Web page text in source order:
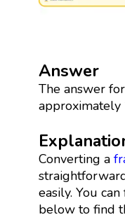
Answer
The answer
approximately
Converting a
easily. You
below to find